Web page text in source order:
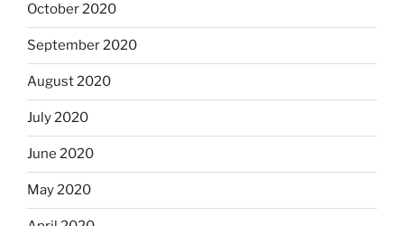
October 2020
September 2020
August 2020
July 2020
June 2020
May 2020